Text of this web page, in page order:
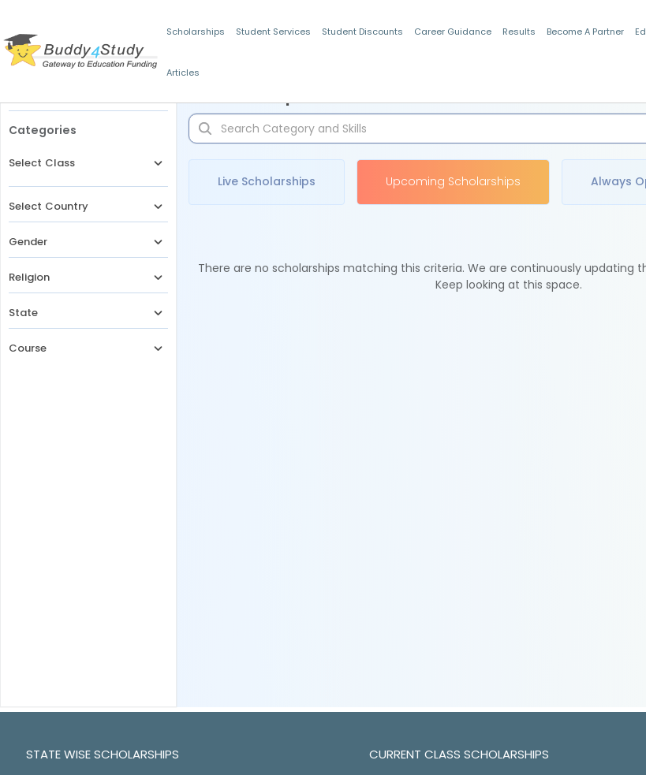
Scholarships Student Services Student Discounts Career Guidance Results Become A Partner
Articles
Categories
Select Class
Select Country
Gender
Religion
State
Course
Live Scholarships Upcoming Scholarships Always
There are no scholarships matching this criteria. We are continuously updating
Keep looking at this space.
STATE WISE SCHOLARSHIPS CURRENT CLASS SCHOLARSHIPS